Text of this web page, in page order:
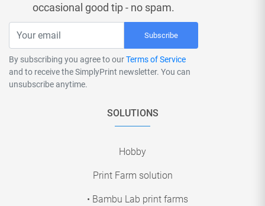
occasional good tip - no spam.
Subscribe
By subscribing you agree to ourTerms of Service
and to receive the SimplyPrint newsletter. You can
unsubscribe anytime.
SOLUTIONS
Hobby
Print Farm solution
• Bambu Lab print farms